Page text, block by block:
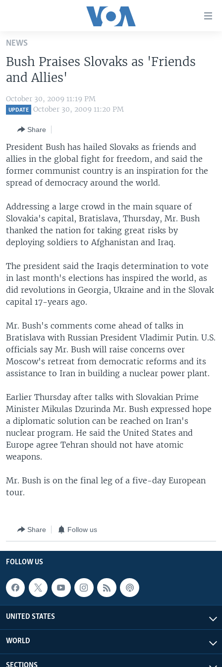
Skip
main
content
Skip
to
main
to
Search
ALL ABOUT AMERICA
AFRICA
EUROPE
BROADCAST PROGRAMS
FOLLOW US
Languages
NEWS
Bush Praises Slovaks as 'Friends
and Allies'
October 30, 2009 11:19 PM
UPDATE October 30, 2009 11:20 PM
Share
President Bush has hailed Slovaks as friends and
allies in the global fight for freedom, and said the
former communist country is an inspiration for the
spread of democracy around the world.
Addressing a large crowd in the main square of
Slovakia's capital, Bratislava, Thursday, Mr. Bush
thanked the nation for taking great risks by
deploying soldiers to Afghanistan and Iraq.
The president said the Iraqis determination to vote
in last month's elections has inspired the world, as
did revolutions in Georgia, Ukraine and in the Slovak
capital 17-years ago.
Mr. Bush's comments come ahead of talks in
Bratislava with Russian President Vladimir Putin. U.S.
officials say Mr. Bush will raise concerns over
Moscow's retreat from democratic reforms and its
assistance to Iran in building a nuclear power plant.
Earlier Thursday after talks with Slovakian Prime
Minister Mikulas Dzurinda Mr. Bush expressed hope
a diplomatic solution can be reached on Iran's
nuclear program. He said the United States and
Europe agree Tehran should not have atomic
weapons.
Mr. Bush is on the final leg of a five-day European
tour.
Share Follow us
FOLLOW US
UNITED STATES
WORLD